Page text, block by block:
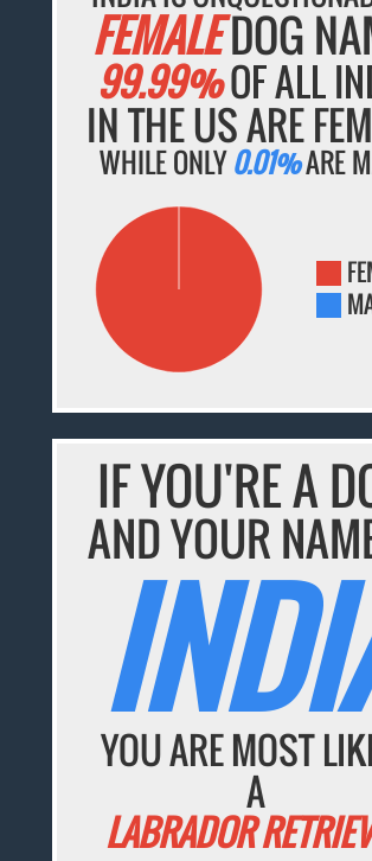
FEMALEDOG
99.99%OF ALL
IN THE US ARE
WHILE ONLY0.01%ARE
IF YOU'RE A
AND YOUR
YOU ARE MOST
A
LABRADOR